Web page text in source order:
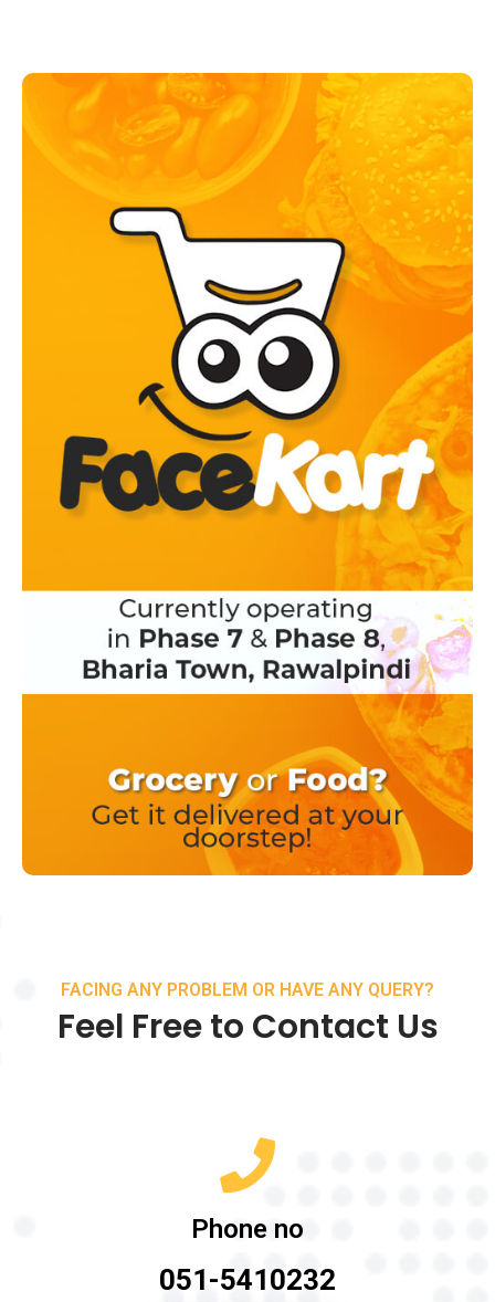
FACING ANY PROBLEM OR HAVE ANY QUERY?
Feel Free to Contact Us
Phone no
051-5410232